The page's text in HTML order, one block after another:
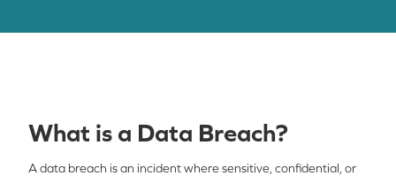
What is a Data Breach?
A data breach is an incident where sensitive, confidential, or